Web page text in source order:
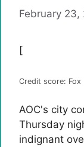
February 23,
[
Credit score: Fox
AOC's city
Thursday
indignant